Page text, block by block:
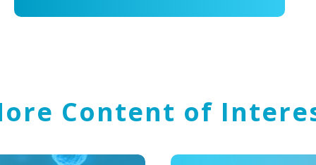
Content of